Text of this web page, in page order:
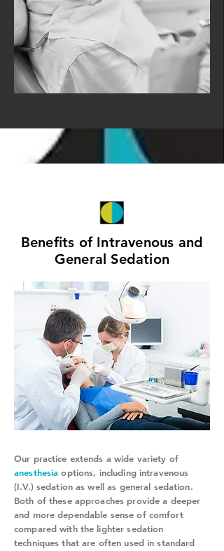
Benefits of Intravenous and
General Sedation
Our practice extends a wide variety of
anesthesia options, including intravenous
(I.V.) sedation as well as general sedation.
Both of these approaches provide a deeper
and more dependable sense of comfort
compared with the lighter sedation
techniques that are often used in standard